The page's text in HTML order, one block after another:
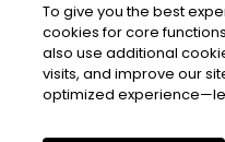
To give you the best
cookies for core
also use additional
visits, and improve our
optimized
EMAIL :